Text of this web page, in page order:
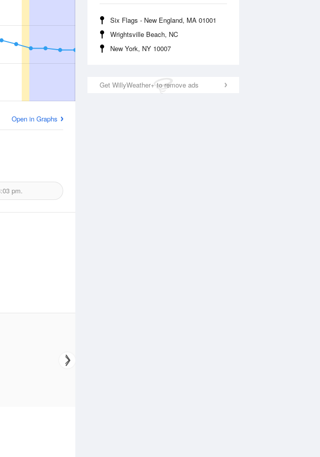
Six Flags - New England, MA 01001
Wrightsville Beach, NC
New York, NY 10007
Get WillyWeather+ to remove ads
Open in Graphs
pm.